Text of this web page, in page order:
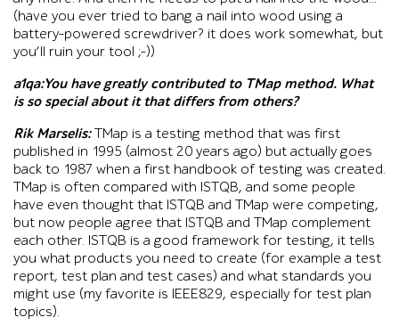
(have you ever tried to bang a nail into wood using a
battery-powered screwdriver? it does work somewhat, but
you’ll ruin your tool ;-))
a1qa:You have greatly contributed to TMap method. What
is so special about it that differs from others?
Rik Marselis: TMap is a testing method that was first
published in 1995 (almost 20 years ago) but actually goes
back to 1987 when a first handbook of testing was created.
TMap is often compared with ISTQB, and some people
have even thought that ISTQB and TMap were competing,
but now people agree that ISTQB and TMap complement
each other. ISTQB is a good framework for testing, it tells
you what products you need to create (for example a test
report, test plan and test cases) and what standards you
might use (my favorite is IEEE829, especially for test plan
topics).